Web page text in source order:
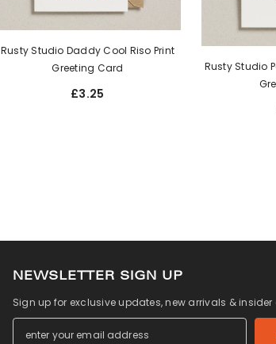
Rusty Studio Daddy Cool Riso Print
Greeting Card
£3.25
Rusty Studio
NEWSLETTER SIGN UP
Sign up for exclusive updates, new arrivals &